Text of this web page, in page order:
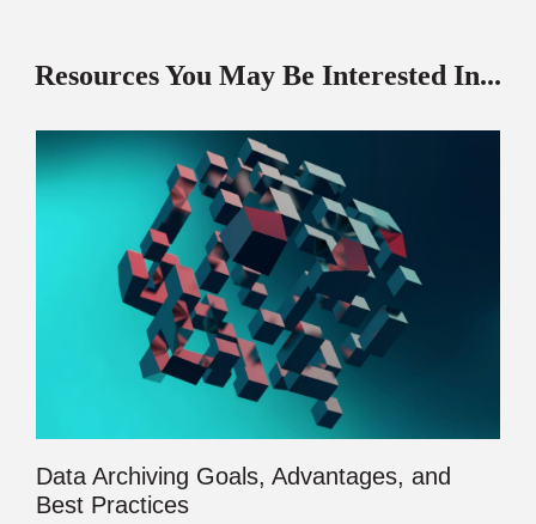
Resources You May Be Interested In...
Data Archiving Goals, Advantages, and
Best Practices